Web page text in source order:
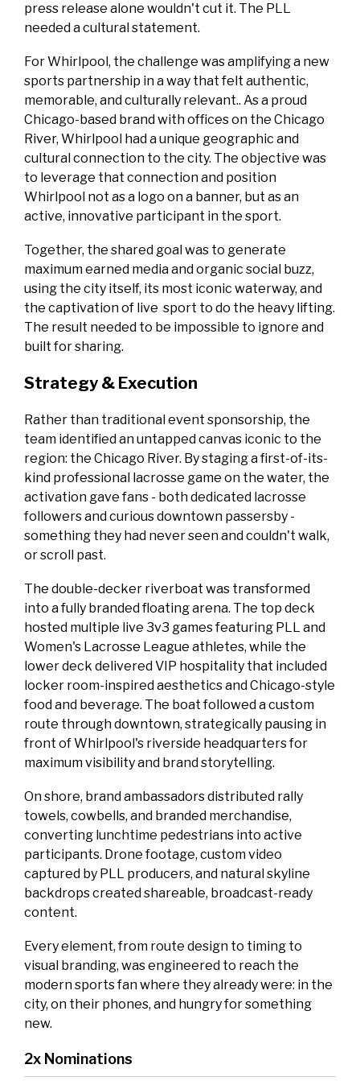
press release alone wouldn't cut it. The PLL
needed a cultural statement.
For Whirlpool, the challenge was amplifying a new
sports partnership in a way that felt authentic,
memorable, and culturally relevant.. As a proud
Chicago-based brand with offices on the Chicago
River, Whirlpool had a unique geographic and
cultural connection to the city. The objective was
to leverage that connection and position
Whirlpool not as a logo on a banner, but as an
active, innovative participant in the sport.
Together, the shared goal was to generate
maximum earned media and organic social buzz,
using the city itself, its most iconic waterway, and
the captivation of live sport to do the heavy lifting.
The result needed to be impossible to ignore and
built for sharing.
Strategy & Execution
Rather than traditional event sponsorship, the
team identified an untapped canvas iconic to the
region: the Chicago River. By staging a first-of-its-
kind professional lacrosse game on the water, the
activation gave fans - both dedicated lacrosse
followers and curious downtown passersby -
something they had never seen and couldn't walk,
or scroll past.
The double-decker riverboat was transformed
into a fully branded floating arena. The top deck
hosted multiple live 3v3 games featuring PLL and
Women's Lacrosse League athletes, while the
lower deck delivered VIP hospitality that included
locker room-inspired aesthetics and Chicago-style
food and beverage. The boat followed a custom
route through downtown, strategically pausing in
front of Whirlpool's riverside headquarters for
maximum visibility and brand storytelling.
On shore, brand ambassadors distributed rally
towels, cowbells, and branded merchandise,
converting lunchtime pedestrians into active
participants. Drone footage, custom video
captured by PLL producers, and natural skyline
backdrops created shareable, broadcast-ready
content.
Every element, from route design to timing to
visual branding, was engineered to reach the
modern sports fan where they already were: in the
city, on their phones, and hungry for something
new.
2x Nominations